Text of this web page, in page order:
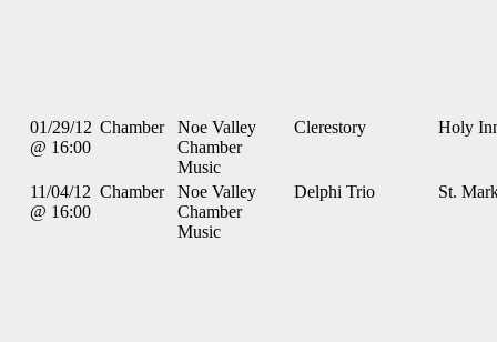
01/29/12
@ 16:00
Chamber
Noe Valley
Chamber
Music
Clerestory Holy
11/04/12
@ 16:00
Chamber
Noe Valley
Chamber
Music
Delphi Trio St.